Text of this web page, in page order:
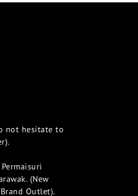
not hesitate to
(New
Outlet).